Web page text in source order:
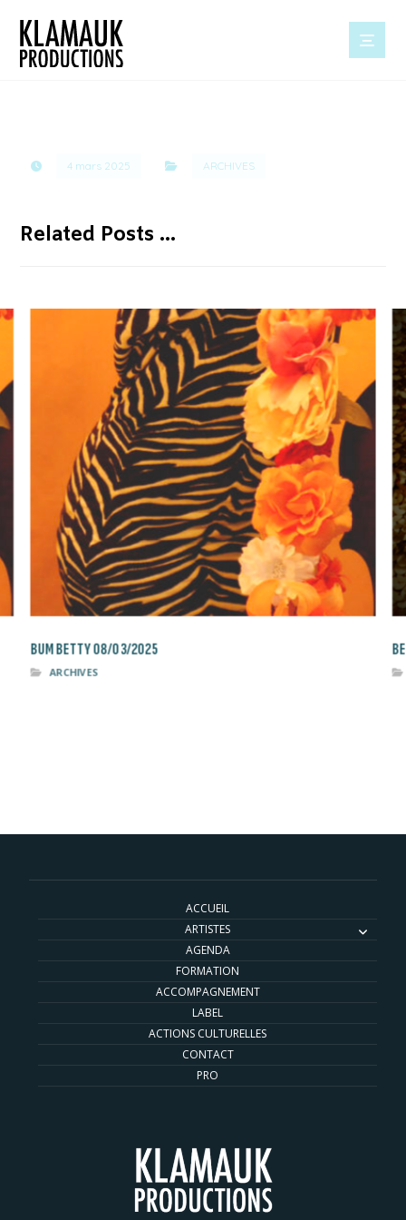
4 mars 2025 ARCHIVES
Related Posts ...
BUM BETTY 08/03/2025
ARCHIVES
ACCUEIL
ARTISTES
AGENDA
FORMATION
ACCOMPAGNEMENT
LABEL
ACTIONS CULTURELLES
CONTACT
PRO